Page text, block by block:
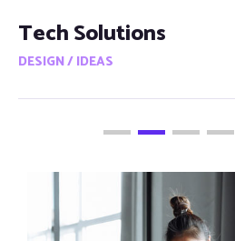
Smart Visions
DESIGN / IDEAS